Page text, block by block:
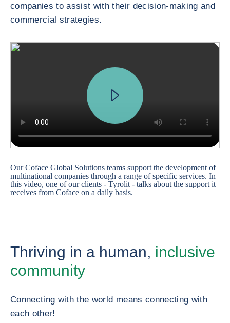
companies to assist with their decision-making and
commercial strategies.
Our Coface Global Solutions teams support the development of
multinational companies through a range of specific services. In
this video, one of our clients - Tyrolit - talks about the support it
receives from Coface on a daily basis.
Thriving in a human, inclusive
community
Connecting with the world means connecting with
each other!